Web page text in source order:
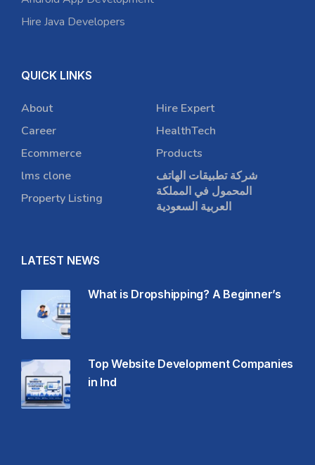
Hire Java Developers
QUICK LINKS
About
Career
Ecommerce
lms clone
Property Listing
Hire Expert
HealthTech
Products
شركة تطبيقات الهاتف
المحمول في المملكة
العربية السعودية
LATEST NEWS
What is Dropshipping? A Beginner’s
Top Website Development Companies
in Ind